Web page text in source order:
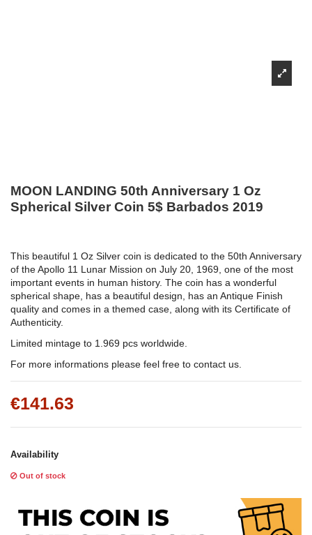
MOON LANDING 50th Anniversary 1 Oz
Spherical Silver Coin 5$ Barbados 2019
This beautiful 1 Oz Silver coin is dedicated to the 50th Anniversary
of the Apollo 11 Lunar Mission on July 20, 1969, one of the most
important events in human history. The coin has a wonderful
spherical shape, has a beautiful design, has an Antique Finish
quality and comes in a themed case, along with its Certificate of
Authenticity.
Limited mintage to 1.969 pcs worldwide.
For more informations please feel free to contact us.
€141.63
Availability
Out of stock